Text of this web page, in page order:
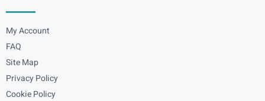
My Account
FAQ
Site Map
Privacy Policy
Cookie Policy